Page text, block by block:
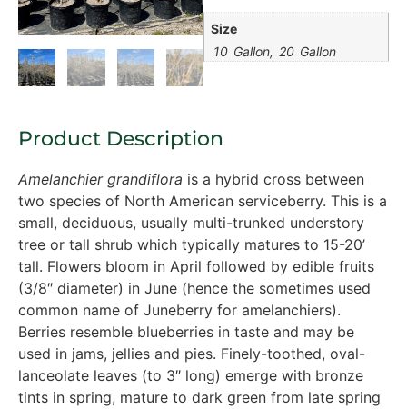
Size
10 Gallon, 20 Gallon
Product Description
Amelanchier grandiflora is a hybrid cross between
two species of North American serviceberry. This is a
small, deciduous, usually multi-trunked understory
tree or tall shrub which typically matures to 15-20’
tall. Flowers bloom in April followed by edible fruits
(3/8″ diameter) in June (hence the sometimes used
common name of Juneberry for amelanchiers).
Berries resemble blueberries in taste and may be
used in jams, jellies and pies. Finely-toothed, oval-
lanceolate leaves (to 3″ long) emerge with bronze
tints in spring, mature to dark green from late spring